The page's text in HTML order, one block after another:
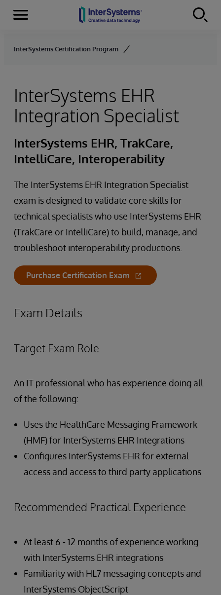
Skip to content
Menu
InterSystems Certification Program
InterSystems EHR
Integration Specialist
InterSystems EHR, TrakCare,
IntelliCare, Interoperability
The InterSystems EHR Integration Specialist
exam is designed to validate core skills for
technical specialists who use InterSystems EHR
(TrakCare or IntelliCare) to build, manage, and
troubleshoot interoperability productions.
Purchase Certification Exam
Exam Details
Target Exam Role
An IT professional who has experience doing all
of the following:
Uses the HealthCare Messaging Framework
(HMF) for InterSystems EHR Integrations
Configures InterSystems EHR for external
access and access to third party applications
Recommended Practical Experience
At least 6 - 12 months of experience working
with InterSystems EHR integrations
Familiarity with HL7 messaging concepts and
InterSystems ObjectScript